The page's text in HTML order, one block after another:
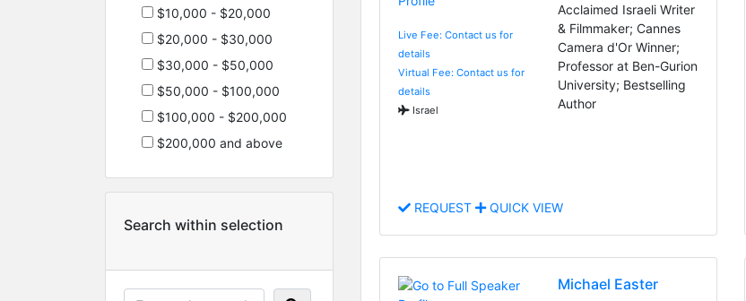
$10,000 - $20,000
$20,000 - $30,000
$30,000 - $50,000
$50,000 - $100,000
$100,000 - $200,000
$200,000 and above
Search within selection
Live Fee: Contact us for
details
Virtual Fee: Contact us for
details
Israel
Acclaimed Israeli Writer
& Filmmaker; Cannes
Camera d'Or Winner;
Professor at Ben-Gurion
University; Bestselling
Author
REQUEST QUICK VIEW
Michael Easter